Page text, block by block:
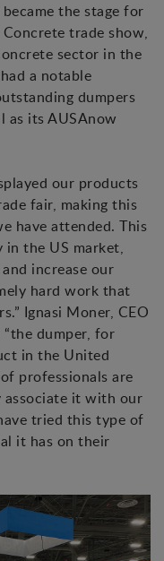
the stage for
trade show,
sector in the
a notable
dumpers
its AUSAnow
our products
fair, making this
have attended. This
in the US market,
increase our
hard work that
Ignasi Moner, CEO
dumper, for
in the United
professionals are
associate it with our
tried this type of
it has on their